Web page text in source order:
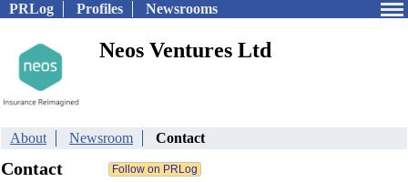
PRLog Profiles Newsrooms
Neos Ventures Ltd
About Newsroom Contact
Contact